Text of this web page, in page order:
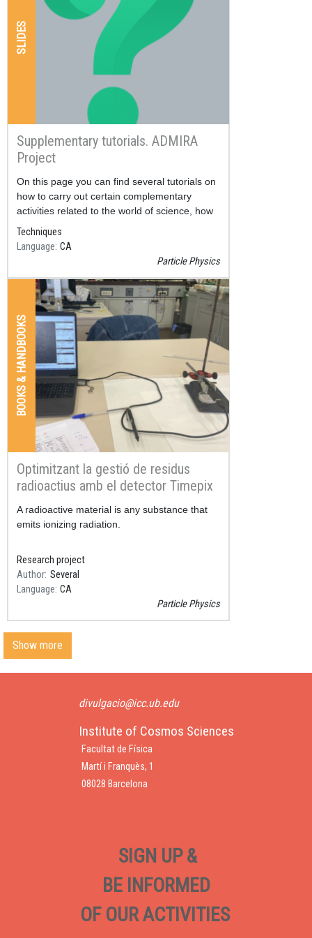
SLIDES
Supplementary tutorials. ADMIRA
Project
Resum
On this page you can find several tutorials on
how to carry out certain complementary
activities related to the world of science, how
to make a scientific poster, an oral exhibition,
a scientific publication, ...
Techniques
Language CA
Particle Physics
BOOKS & HANDBOOKS
Optimitzant la gestió de residus
radioactius amb el detector Timepix
Resum
A radioactive material is any substance that
emits ionizing radiation.
Research project
Author Several
Language CA
Particle Physics
Show more
divulgacio@icc.ub.edu
Institute of Cosmos Sciences
Facultat de Física
Martí i Franquès, 1
08028 Barcelona
SIGN UP &
BE INFORMED
OF OUR ACTIVITIES